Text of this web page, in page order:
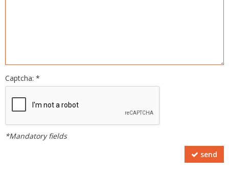
Captcha: *
*Mandatory fields
send